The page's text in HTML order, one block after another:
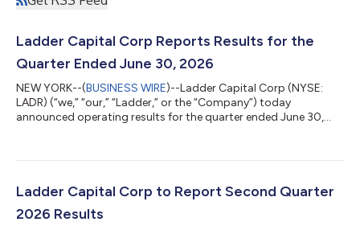
Ladder Capital Corp Reports Results for the
Quarter Ended June 30, 2026
NEW YORK--(BUSINESS WIRE)--Ladder Capital Corp (NYSE:
LADR) (“we,” “our,” “Ladder,” or the “Company”) today
announced operating results for the quarter ended June 30,
share (“EPS”), and distributable earnings was $30.8 million, or
quarter, growing our loan portfolio and distributable earnings
while continuing t...
Ladder Capital Corp to Report Second Quarter
2026 Results